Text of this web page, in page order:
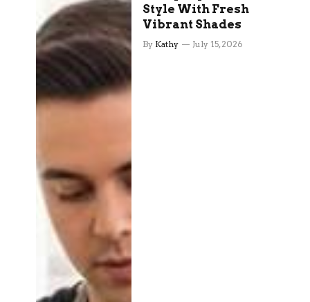
Style With Fresh
Vibrant Shades
By Kathy July 15, 2026